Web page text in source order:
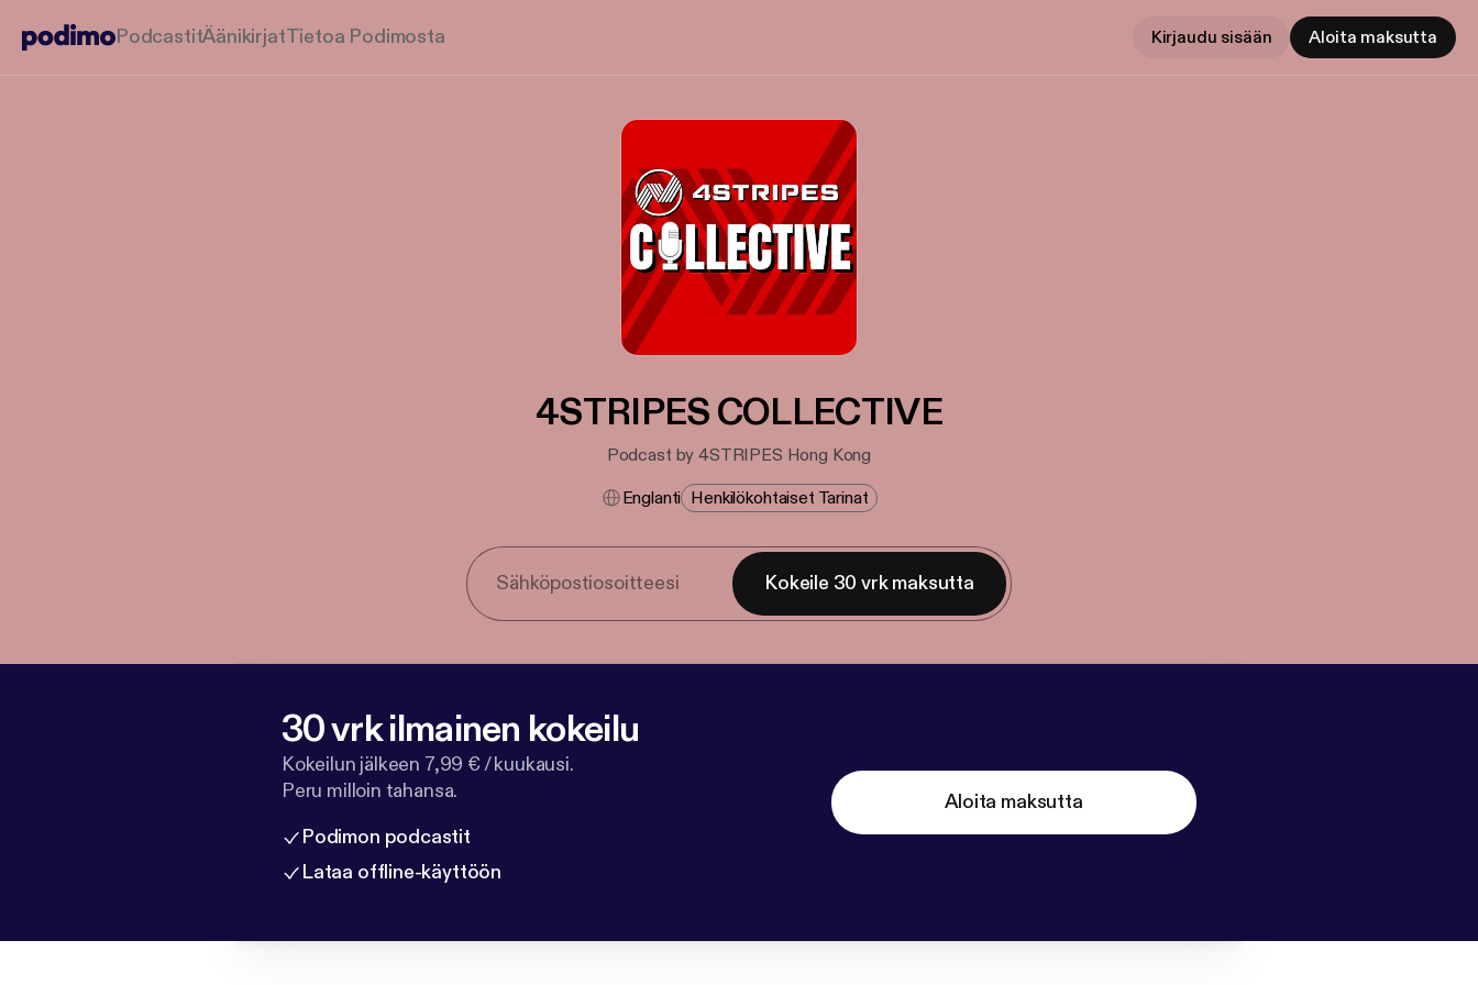
PodcastitÄänikirjatTietoa Podimosta Kirjaudu sisään Aloita maksutta
4STRIPES COLLECTIVE
Podcast by 4STRIPES Hong Kong
Englanti Henkilökohtaiset Tarinat
Kokeile 30 vrk maksutta
30 vrk ilmainen kokeilu
Kokeilun jälkeen 7,99 € / kuukausi.
Peru milloin tahansa.
Podimon podcastit
Lataa offline-käyttöön
Aloita maksutta